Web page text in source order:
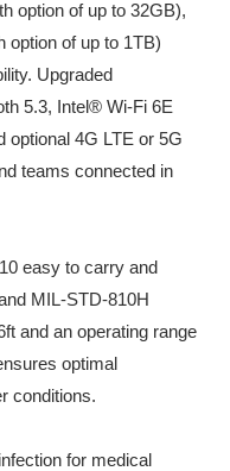
option of up to 32GB),
option of up to 1TB)
Upgraded
5.3, Intel® Wi-Fi 6E
4G LTE or 5G
teams connected in
easy to carry and
MIL-STD-810H
and an operating range
optimal
conditions.
for medical